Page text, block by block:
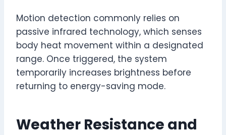
Motion detection commonly relies on
passive infrared technology, which senses
body heat movement within a designated
range. Once triggered, the system
temporarily increases brightness before
returning to energy-saving mode.
Weather Resistance and